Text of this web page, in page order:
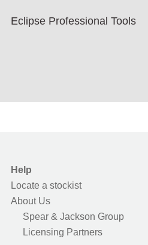
Eclipse Professional Tools
Help
Locate a stockist
About Us
Spear & Jackson Group
Licensing Partners